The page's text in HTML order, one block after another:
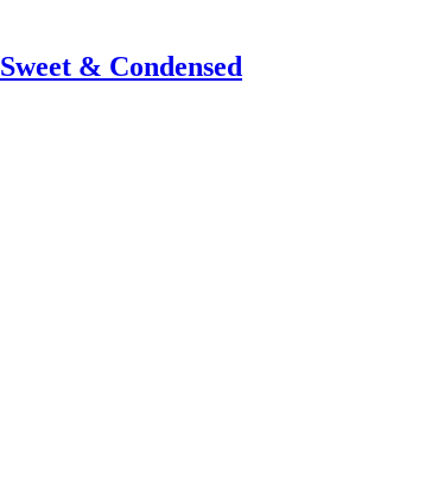
Sweet & Condensed